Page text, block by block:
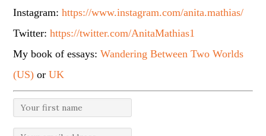
Instagram:https://www.instagram.com/anita.mathias/
Twitter:https://twitter.com/AnitaMathias1
My book of essays:Wandering Between Two Worlds
(US) orUK